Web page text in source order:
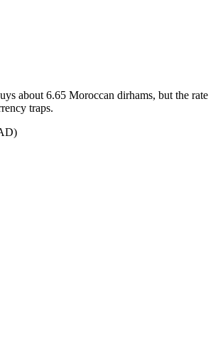
about 6.65 Moroccan dirhams, but the rate
traps.